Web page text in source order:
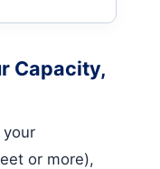
Capacity,
or more),